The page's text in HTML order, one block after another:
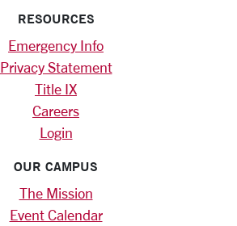
RESOURCES
Emergency Info
Privacy Statement
Title IX
Careers
Login
OUR CAMPUS
The Mission
Event Calendar